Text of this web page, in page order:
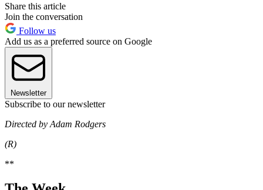
Share this article
Join the conversation
Follow us
Add us as a preferred source on Google
Newsletter
Subscribe to our newsletter
Directed by Adam Rodgers
(R)
**